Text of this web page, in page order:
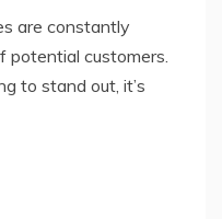
are constantly
customers.
to stand out, it’s